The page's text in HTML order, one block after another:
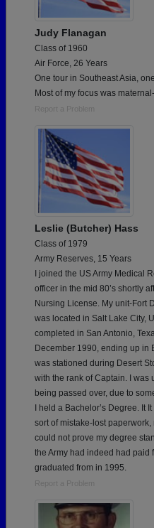
Judy Flanagan
Class of 1960
Air Force, 26 Years
One tour in Southeast Asia,
Most of my focus was
Report a Problem
Leslie (Butcher) Hass
Class of 1979
Army Reserves, 15 Years
I joined the US Army Medical
officer in the mid 80’s shortly
Nursing License. My unit-Fort
was located in Salt Lake City,
completed in San Antonio,
December 1990, ending up in
was stationed during Desert
with the rank of Captain. I was
being passed over, due to
I held a Bachelor’s Degree. It
sort of mistake-lost
could not prove my degree
the Army had indeed had paid
graduated from in 1995.
Report a Problem